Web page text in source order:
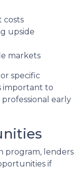
costs
upside
markets
specific
important to
early
program, lenders
if